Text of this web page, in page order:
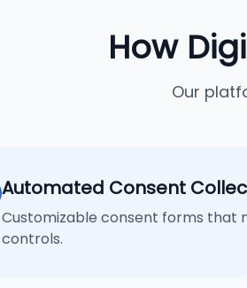
How
Our
Automated Consent
Customizable consent forms that
controls.